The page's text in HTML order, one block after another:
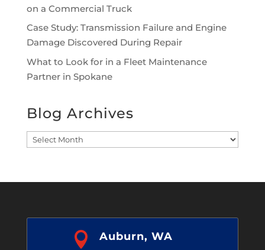
on a Commercial Truck
Case Study: Transmission Failure and Engine
Damage Discovered During Repair
What to Look for in a Fleet Maintenance
Partner in Spokane
Blog Archives
Blog
 Auburn, WA